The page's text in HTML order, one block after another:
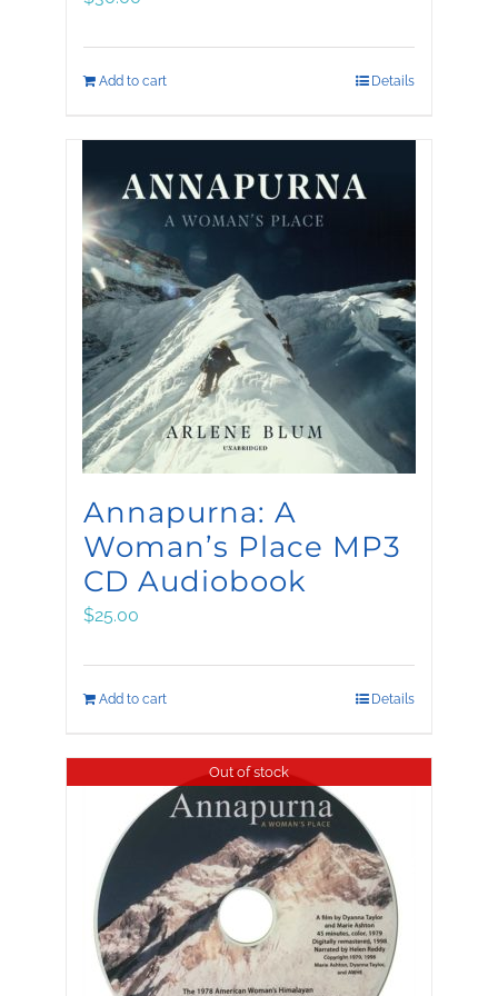
Add to cart Details
Annapurna: A
Woman’s Place MP3
CD Audiobook
$25.00
Add to cart Details
Out of stock